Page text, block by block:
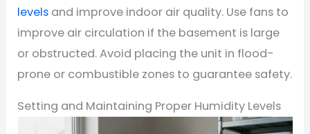
levels and improve indoor air quality. Use fans to
improve air circulation if the basement is large
or obstructed. Avoid placing the unit in flood-
prone or combustible zones to guarantee safety.
Setting and Maintaining Proper Humidity Levels